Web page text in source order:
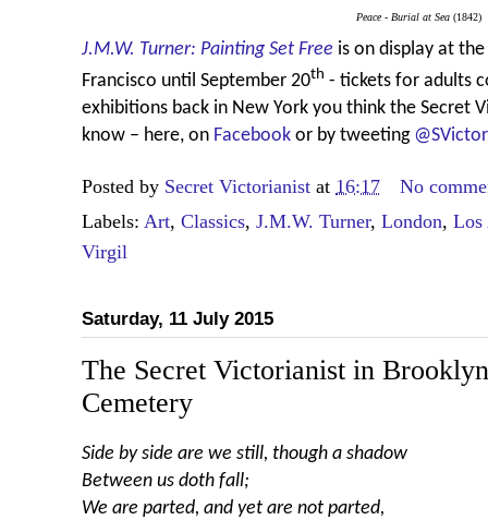
Peace - Burial at Sea (1842)
J.M.W. Turner: Painting Set Free is on display at the
Francisco until September 20th - tickets for adults
exhibitions back in New York you think the Secret
know – here, on Facebook or by tweeting
Posted by Secret Victorianist at 16:17
No
Labels: Art, Classics, J.M.W. Turner, London, Los
Virgil
Saturday, 11 July 2015
The Secret Victorianist in
Cemetery
Side by side are we still, though a shadow
Between us doth fall;
We are parted, and yet are not parted,